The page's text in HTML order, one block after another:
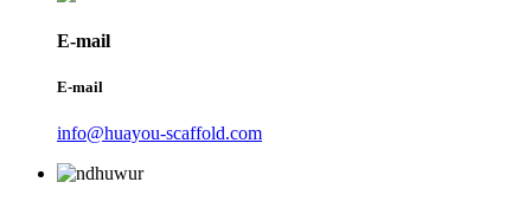
E-mail
E-mail
info@huayou-scaffold.com